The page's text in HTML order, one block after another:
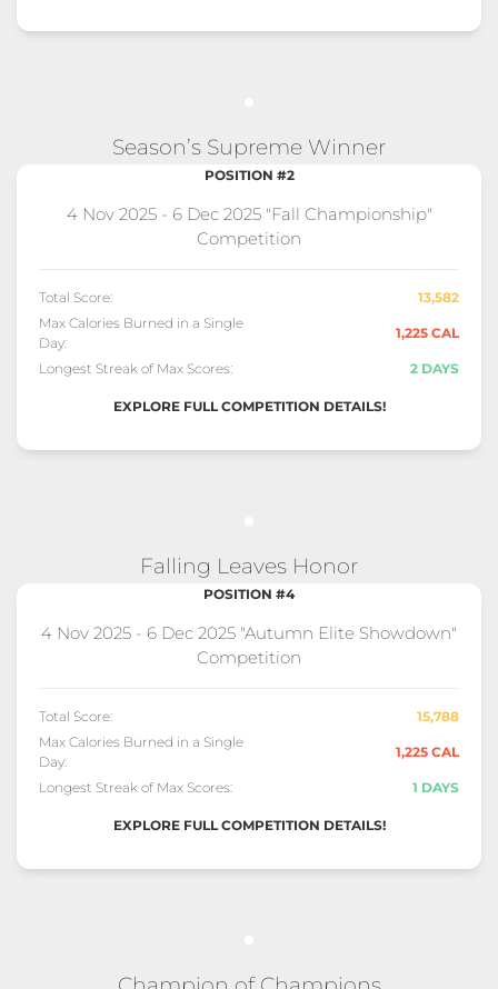
Season’s Supreme Winner
POSITION #2
4 Nov 2025 - 6 Dec 2025 "Fall Championship"
Competition
Total Score:
13,582
Max Calories Burned in a Single
Day:
1,225 CAL
Longest Streak of Max Scores: 2 DAYS
EXPLORE FULL COMPETITION DETAILS!
Falling Leaves Honor
POSITION #4
4 Nov 2025 - 6 Dec 2025 "Autumn Elite Showdown"
Competition
Total Score:
15,788
Max Calories Burned in a Single
Day:
1,225 CAL
Longest Streak of Max Scores: 1 DAYS
EXPLORE FULL COMPETITION DETAILS!